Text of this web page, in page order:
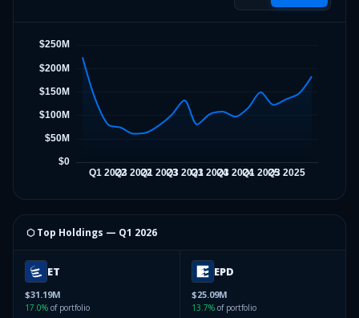
⬡ Top Holdings — Q1 2026
ET
$31.19M
17.0% of portfolio
EPD
$25.09M
13.7% of portfolio